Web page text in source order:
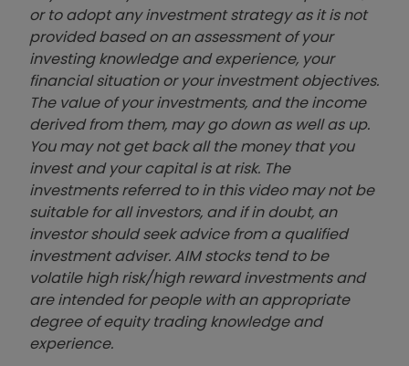
or to adopt any investment strategy as it is not
provided based on an assessment of your
investing knowledge and experience, your
financial situation or your investment objectives.
The value of your investments, and the income
derived from them, may go down as well as up.
You may not get back all the money that you
invest and your capital is at risk. The
investments referred to in this video may not be
suitable for all investors, and if in doubt, an
investor should seek advice from a qualified
investment adviser. AIM stocks tend to be
volatile high risk/high reward investments and
are intended for people with an appropriate
degree of equity trading knowledge and
experience.